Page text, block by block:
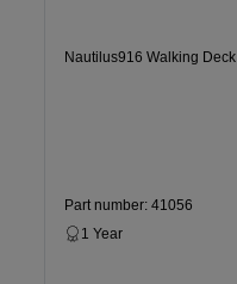
Nautilus916 Walking Deck
Part number: 41056
1 Year